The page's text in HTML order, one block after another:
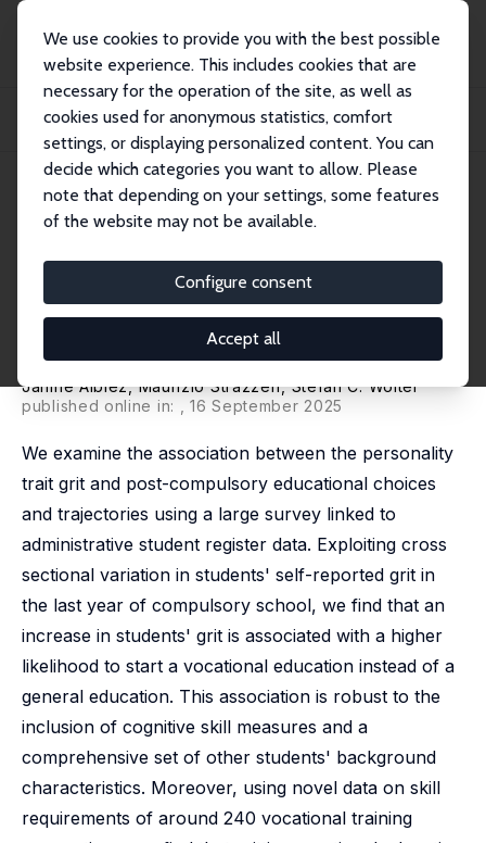
We use cookies to provide you with the best possible
website experience. This includes cookies that are
necessary for the operation of the site, as well as
cookies used for anonymous statistics, comfort
settings, or displaying personalized content. You can
decide which categories you want to allow. Please
note that depending on your settings, some features
of the website may not be available.
Configure consent
Accept all
Publications
IZA Discussion Papers
Students' Grit and Their Post-compulsory Educational Choices and
Trajectories: E...
IZA Discussion Paper No. 16945 April 2024
Students' Grit and Their Post-
compulsory Educational
Choices and Trajectories:
Evidence from Switzerland
Janine Albiez,Maurizio Strazzeri,Stefan C. Wolter
published online in:
, 16 September 2025
We examine the association between the personality
trait grit and post-compulsory educational choices
and trajectories using a large survey linked to
administrative student register data. Exploiting cross
sectional variation in students' self-reported grit in
the last year of compulsory school, we find that an
increase in students' grit is associated with a higher
likelihood to start a vocational education instead of a
general education. This association is robust to the
inclusion of cognitive skill measures and a
comprehensive set of other students' background
characteristics. Moreover, using novel data on skill
requirements of around 240 vocational training